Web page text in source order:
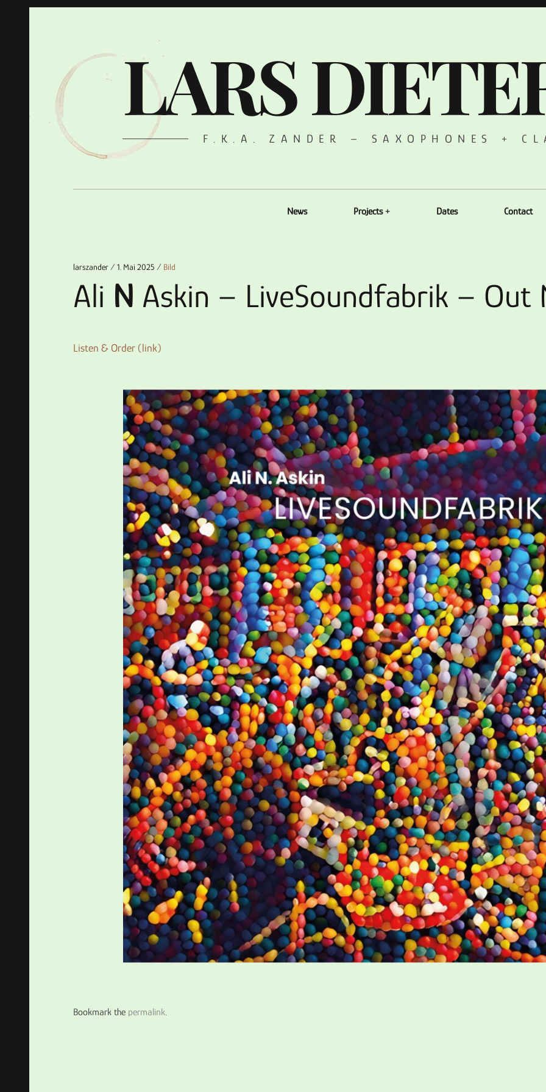
LARS
F.K.A. ZANDER – SAXOPHONES +
News Projects Dates Contact
larszander 1. Mai 2025 Bild
Ali N Askin – LiveSoundfabrik – Out
Listen & Order (link)
Bookmark the permalink